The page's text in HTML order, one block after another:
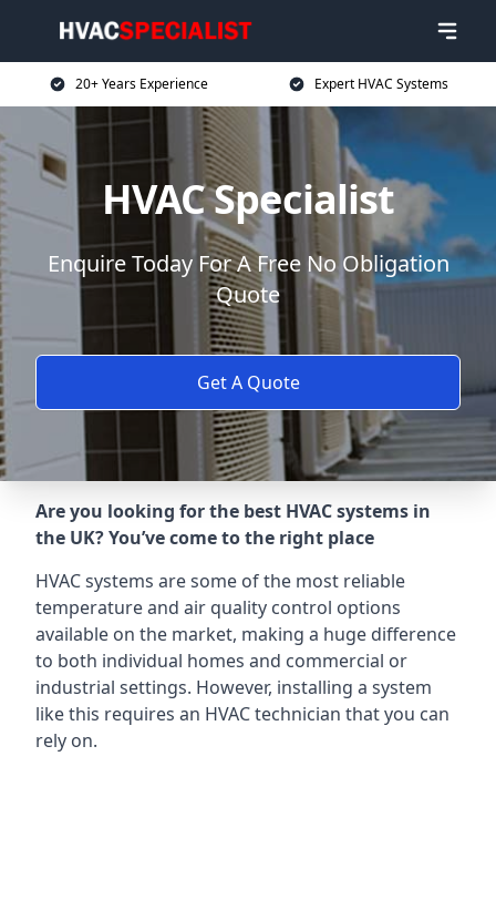
20+ Years Experience Expert HVAC Systems
HVAC Specialist
Enquire Today For A Free No Obligation
Quote
Get A Quote
Are you looking for the best HVAC systems in
the UK? You’ve come to the right place
HVAC systems are some of the most reliable
temperature and air quality control options
available on the market, making a huge difference
to both individual homes and commercial or
industrial settings. However, installing a system
like this requires an HVAC technician that you can
rely on.